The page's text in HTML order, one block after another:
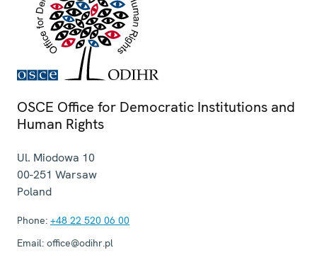
OSCE Office for Democratic Institutions and
Human Rights
Ul. Miodowa 10
00-251 Warsaw
Poland
Phone: +48 22 520 06 00
Email: office@odihr.pl